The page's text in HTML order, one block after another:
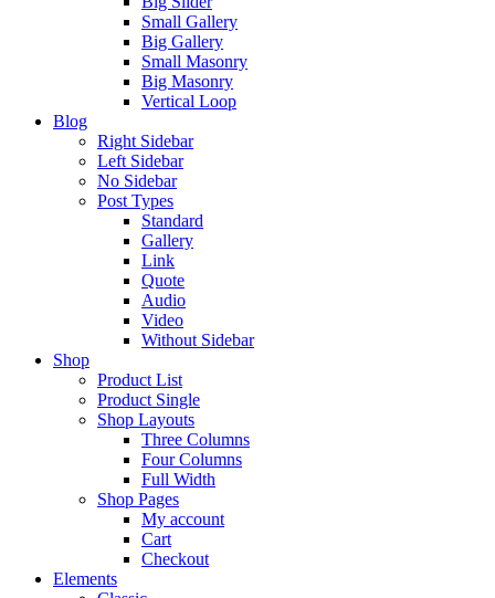
Small Gallery
Big Gallery
Small Masonry
Big Masonry
Vertical Loop
Blog
Right Sidebar
Left Sidebar
No Sidebar
Post Types
Standard
Gallery
Link
Quote
Audio
Video
Without Sidebar
Shop
Product List
Product Single
Shop Layouts
Three Columns
Four Columns
Full Width
Shop Pages
My account
Cart
Checkout
Elements